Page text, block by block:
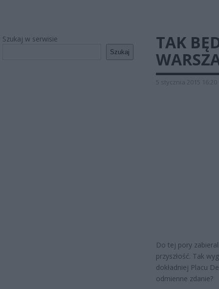
Szukaj w serwisie
Szukaj
TAK
5 stycznia 2015 16:20
Do tej pory
przyszłość. Tak
dokładniej Placu
odmienne zdanie?